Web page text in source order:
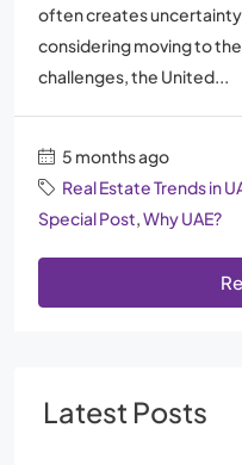
often creates uncertainty
considering moving to
challenges, the United...
5 months ago
Real Estate Trends in
Special Post Why UAE?
Latest Posts